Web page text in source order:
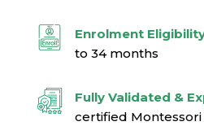
Enrolment
to 34 months
Fully Validated &
certified